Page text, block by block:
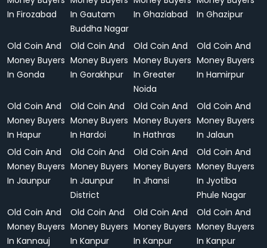
In Firozabad
In Gautam
Buddha Nagar
In Ghaziabad
In Ghazipur
Old Coin And
Money Buyers
In Gonda
Old Coin And
Money Buyers
In Gorakhpur
Old Coin And
Money Buyers
In Greater
Noida
Old Coin And
Money Buyers
In Hamirpur
Old Coin And
Money Buyers
In Hapur
Old Coin And
Money Buyers
In Hardoi
Old Coin And
Money Buyers
In Hathras
Old Coin And
Money Buyers
In Jalaun
Old Coin And
Money Buyers
In Jaunpur
Old Coin And
Money Buyers
In Jaunpur
District
Old Coin And
Money Buyers
In Jhansi
Old Coin And
Money Buyers
In Jyotiba
Phule Nagar
Old Coin And
Money Buyers
In Kannauj
Old Coin And
Money Buyers
In Kanpur
Old Coin And
Money Buyers
In Kanpur
Old Coin And
Money Buyers
In Kanpur